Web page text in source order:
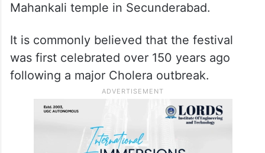
Mahankali temple in Secunderabad.
It is commonly believed that the festival
was first celebrated over 150 years ago
following a major Cholera outbreak.